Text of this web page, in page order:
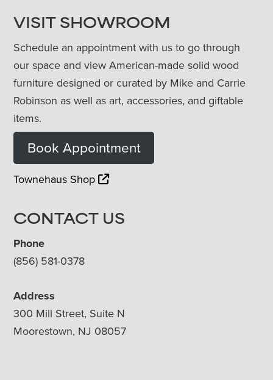
VISIT SHOWROOM
Schedule an appointment with us to go through
our space and view American-made solid wood
furniture designed or curated by Mike and Carrie
Robinson as well as art, accessories, and giftable
items.
Book Appointment
Townehaus Shop
CONTACT US
Phone
(856) 581-0378
Address
300 Mill Street, Suite N
Moorestown, NJ 08057